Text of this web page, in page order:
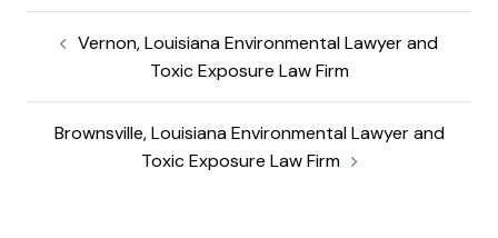
Vernon, Louisiana Environmental Lawyer and
Toxic Exposure Law Firm
Brownsville, Louisiana Environmental Lawyer and
Toxic Exposure Law Firm